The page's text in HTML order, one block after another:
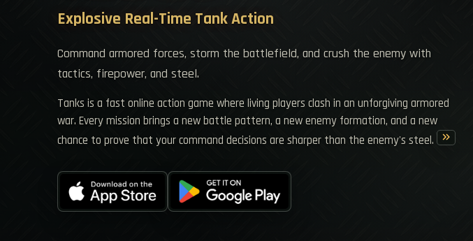
Explosive Real-Time Tank Action
Command armored forces, storm the battlefield, and crush the enemy with
tactics, firepower, and steel.
Tanks is a fast online action game where living players clash in an unforgiving armored
war. Every mission brings a new battle pattern, a new enemy formation, and a new
chance to prove that your command decisions are sharper than the enemy's steel.
keyboard_double_arrow_right